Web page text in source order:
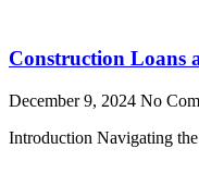
Construction Loans
December 9, 2024 No
Introduction Navigating